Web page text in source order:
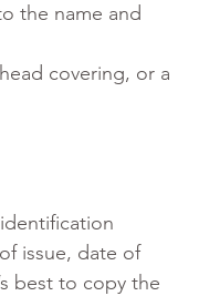
the name and
covering, or a
issue, date of
best to copy the